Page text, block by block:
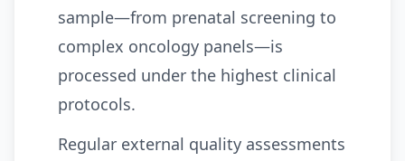
sample—from prenatal screening to
complex oncology panels—is
processed under the highest clinical
protocols.
Regular external quality assessments